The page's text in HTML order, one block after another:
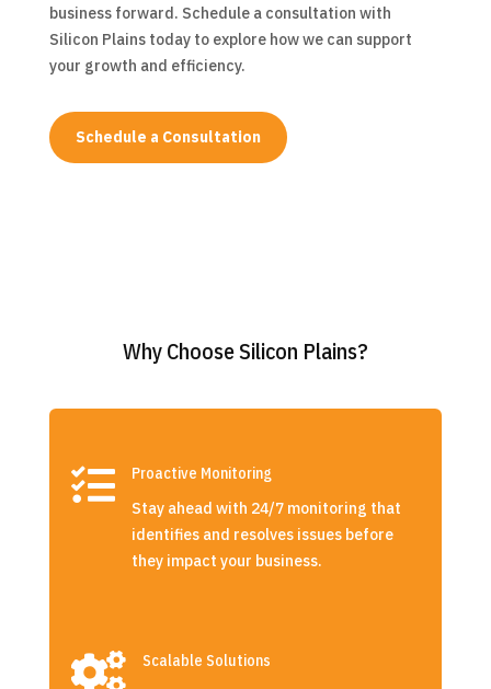
business forward. Schedule a consultation with
Silicon Plains today to explore how we can support
your growth and efficiency.
Schedule a Consultation
Why Choose Silicon Plains?

Proactive Monitoring
Stay ahead with 24/7 monitoring that
identifies and resolves issues before
they impact your business.

Scalable Solutions